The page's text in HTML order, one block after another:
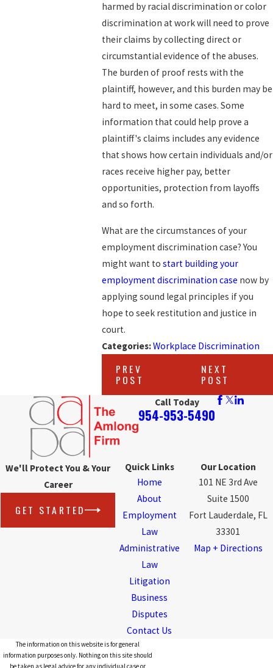
harmed by racial discrimination or color
discrimination at work will need to prove
their claims by collecting direct or
circumstantial evidence of the abuses.
The burden of proof rests with the
plaintiff, however, and this burden may be
hard to meet, in some cases. Some
information that could help prove a
plaintiff's claims includes any evidence
that shows how certain individuals and/or
races receive higher pay, better
opportunities, protection from layoffs
and so forth.
What are the circumstances of your
employment discrimination case? You
might want to start building your
employment discrimination case now by
applying sound legal principles if you
hope to seek restitution and justice in
court.
Categories:Workplace Discrimination
PREV
POST
NEXT
POST
Call Today
954-953-5490
We'll Protect You & Your
Career
GET STARTED
Quick Links
Home
About
Employment
Law
Administrative
Law
Litigation
Business
Disputes
Contact Us
Our Location
101 NE 3rd Ave
Suite 1500
Fort Lauderdale, FL
33301
Map + Directions
The information on this website is for general
information purposes only. Nothing on this site should
be taken as legal advice for any individual case or